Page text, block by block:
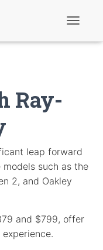
t
o
Ray-
leap forward
such as the
2, and Oakley
and $799, offer